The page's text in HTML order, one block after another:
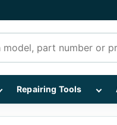
Ic And Components
Repairing Tools